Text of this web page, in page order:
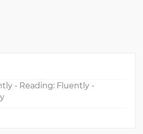
- Reading: Fluently -